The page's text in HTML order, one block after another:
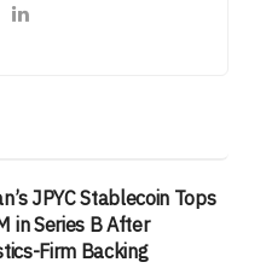
JPYC Stablecoin Tops
in Series B After
Firm Backing